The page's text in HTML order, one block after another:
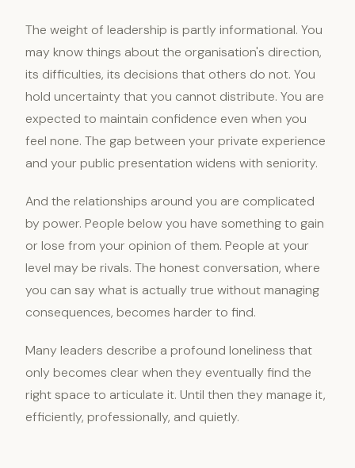
The weight of leadership is partly informational. You
may know things about the organisation's direction,
its difficulties, its decisions that others do not. You
hold uncertainty that you cannot distribute. You are
expected to maintain confidence even when you
feel none. The gap between your private experience
and your public presentation widens with seniority.
And the relationships around you are complicated
by power. People below you have something to gain
or lose from your opinion of them. People at your
level may be rivals. The honest conversation, where
you can say what is actually true without managing
consequences, becomes harder to find.
Many leaders describe a profound loneliness that
only becomes clear when they eventually find the
right space to articulate it. Until then they manage it,
efficiently, professionally, and quietly.